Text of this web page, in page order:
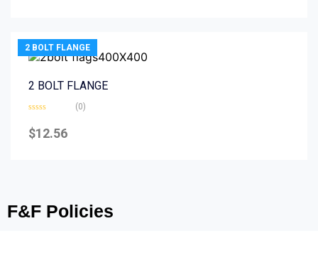
2 BOLT FLANGE
2 BOLT FLANGE
0
out
(0)
$12.56
F&F Policies